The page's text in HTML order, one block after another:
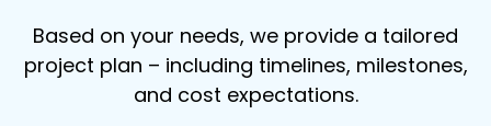
Based on your needs, we provide a tailored
project plan – including timelines, milestones,
and cost expectations.